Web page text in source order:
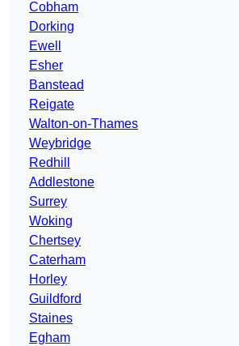
Cobham
Dorking
Ewell
Esher
Banstead
Reigate
Walton-on-Thames
Weybridge
Redhill
Addlestone
Surrey
Woking
Chertsey
Caterham
Horley
Guildford
Staines
Egham